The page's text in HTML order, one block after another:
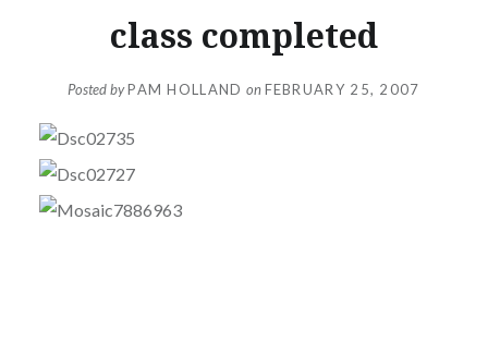
class completed
Posted byPAM HOLLAND on FEBRUARY 25, 2007